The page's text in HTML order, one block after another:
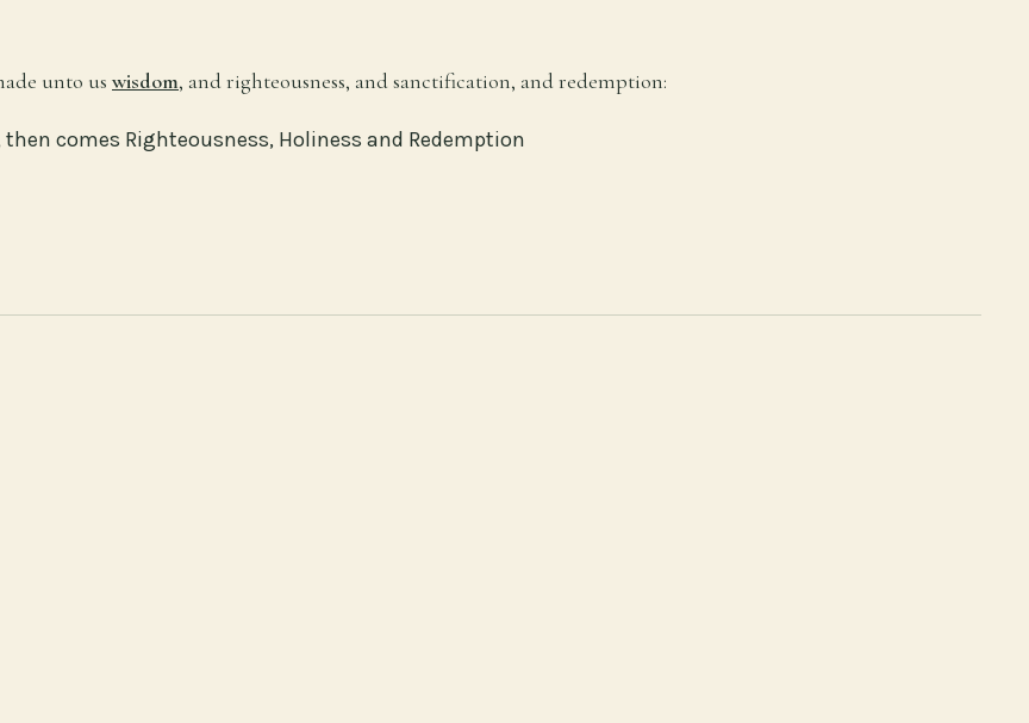
unto us wisdom, and righteousness, and sanctification, and redemption:
comes Righteousness, Holiness and Redemption